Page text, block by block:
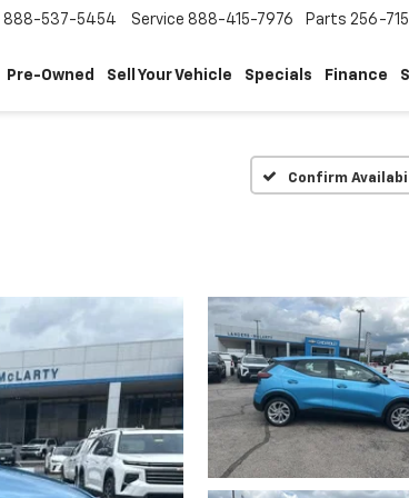
888-537-5454 Service 888-415-7976 Parts 256-
Pre-Owned Sell Your Vehicle Specials Finance
Confirm